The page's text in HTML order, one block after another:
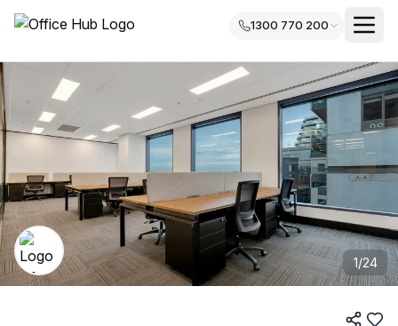
1300 770 200
1/24